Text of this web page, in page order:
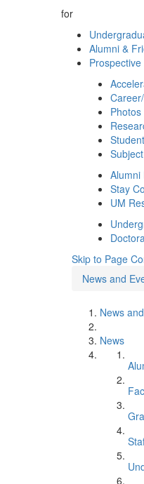
for
Alumni &
Alumni
Stay
UM
Skip to Page
News and
News
News